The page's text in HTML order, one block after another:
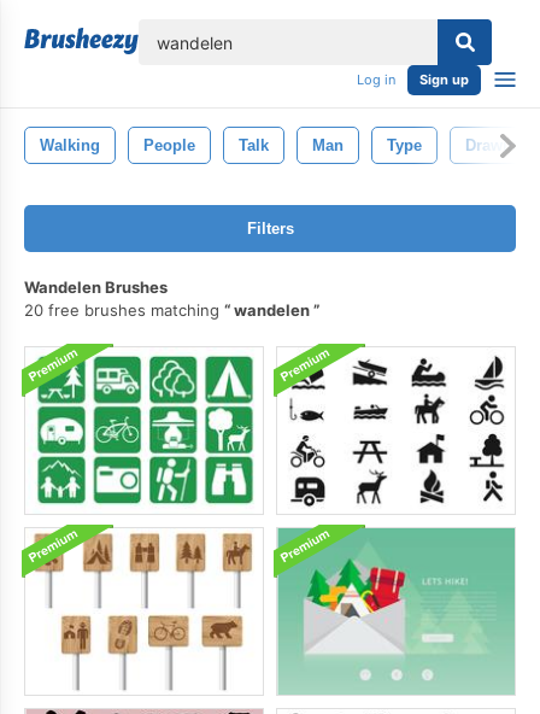
Log in Sign up
Walking People Talk Man Type Drawing
Filters
Wandelen Brushes
20 free brushes matching
wandelen